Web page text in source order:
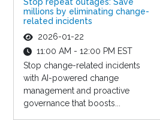
Stop repeat outages: Save
millions by eliminating change-
related incidents
2026-01-22
11:00 AM - 12:00 PM EST
Stop change-related incidents
with AI-powered change
management and proactive
governance that boosts...